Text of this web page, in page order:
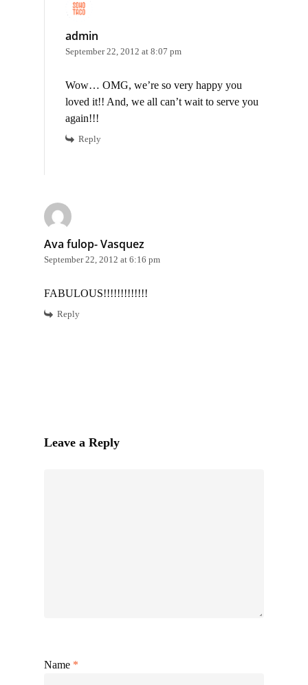
admin
September 22, 2012 at 8:07 pm
Wow… OMG, we’re so very happy you
loved it!! And, we all can’t wait to serve you
again!!!
Reply
Ava fulop- Vasquez
September 22, 2012 at 6:16 pm
FABULOUS!!!!!!!!!!!!!
Reply
Leave a Reply
Name *